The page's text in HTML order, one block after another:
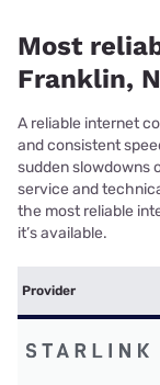
Most
Franklin,
A reliable internet
and consistent
sudden slowdowns
service and
the most reliable
it’s available.
Provider